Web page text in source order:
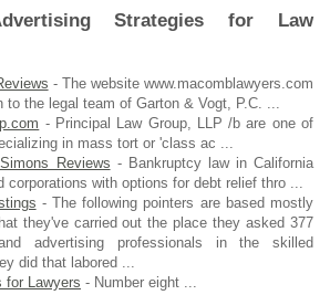
Strategies for Law
- The website www.macomblawyers.com
to the legal team of Garton & Vogt, P.C. ...
- Principal Law Group, LLP /b are one of
in mass tort or 'class ac ...
Reviews - Bankruptcy law in California
corporations with options for debt relief thro ...
- The following pointers are based mostly
they've carried out the place they asked 377
advertising professionals in the skilled
did that labored ...
for Lawyers - Number eight ...